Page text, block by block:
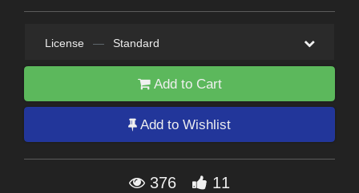
License — Standard
Add to Cart
Add to Wishlist
376 11